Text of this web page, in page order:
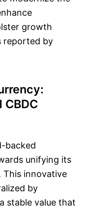
growth
reported by
CBDC
backed
unifying its
This innovative
by
stable value that